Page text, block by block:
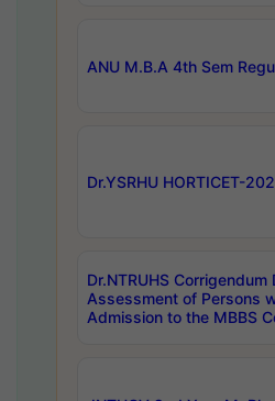
ANU M.B.A 4th Sem
Dr.YSRHU HORTICET-
Dr.NTRUHS
Assessment of Persons
Admission to the MBBS